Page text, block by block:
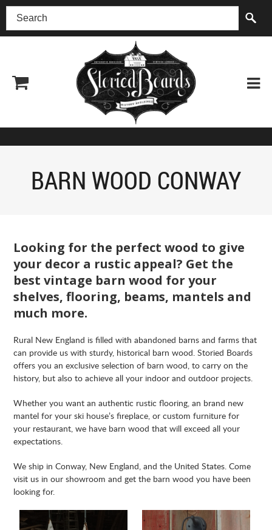
(518) 227-0899
BARN WOOD CONWAY
Looking for the perfect wood to give
your decor a rustic appeal? Get the
best vintage barn wood for your
shelves, flooring, beams, mantels and
much more.
Rural New England is filled with abandoned barns and farms that
can provide us with sturdy, historical barn wood. Storied Boards
offers you an exclusive selection of barn wood, to carry on the
history, but also to achieve all your indoor and outdoor projects.
Whether you want an authentic rustic flooring, an brand new
mantel for your ski house’s fireplace, or custom furniture for
your restaurant, we have barn wood that will exceed all your
expectations.
We ship in Conway, New England, and the United States. Come
visit us in our showroom and get the barn wood you have been
looking for.